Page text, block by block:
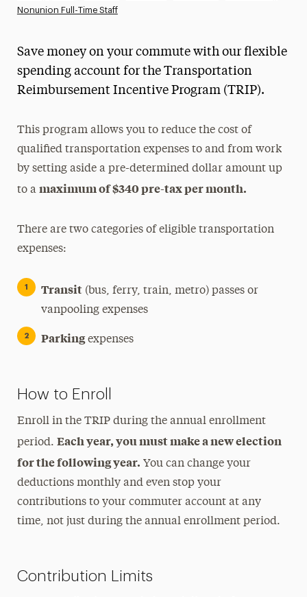
Nonunion Full-Time Staff
Save money on your commute with our flexible
spending account for the Transportation
Reimbursement Incentive Program (TRIP).
This program allows you to reduce the cost of
qualified transportation expenses to and from work
by setting aside a pre-determined dollar amount up
to a maximum of $340 pre-tax per month.
There are two categories of eligible transportation
expenses:
Transit(bus, ferry, train, metro) passes or
vanpooling expenses
Parkingexpenses
How to Enroll
Enroll in the TRIP during the annual enrollment
period. Each year, you must make a new election
for the following year. You can change your
deductions monthly and even stop your
contributions to your commuter account at any
time, not just during the annual enrollment period.
Contribution Limits